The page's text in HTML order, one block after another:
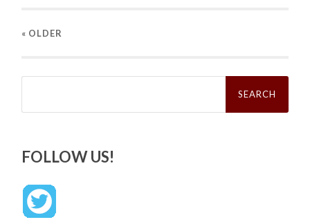
« OLDER
Search
FOLLOW US!